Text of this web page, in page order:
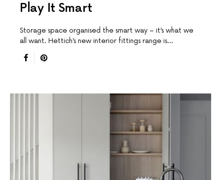
Play It Smart
Storage space organised the smart way – it’s what we
all want. Hettich’s new interior fittings range is…